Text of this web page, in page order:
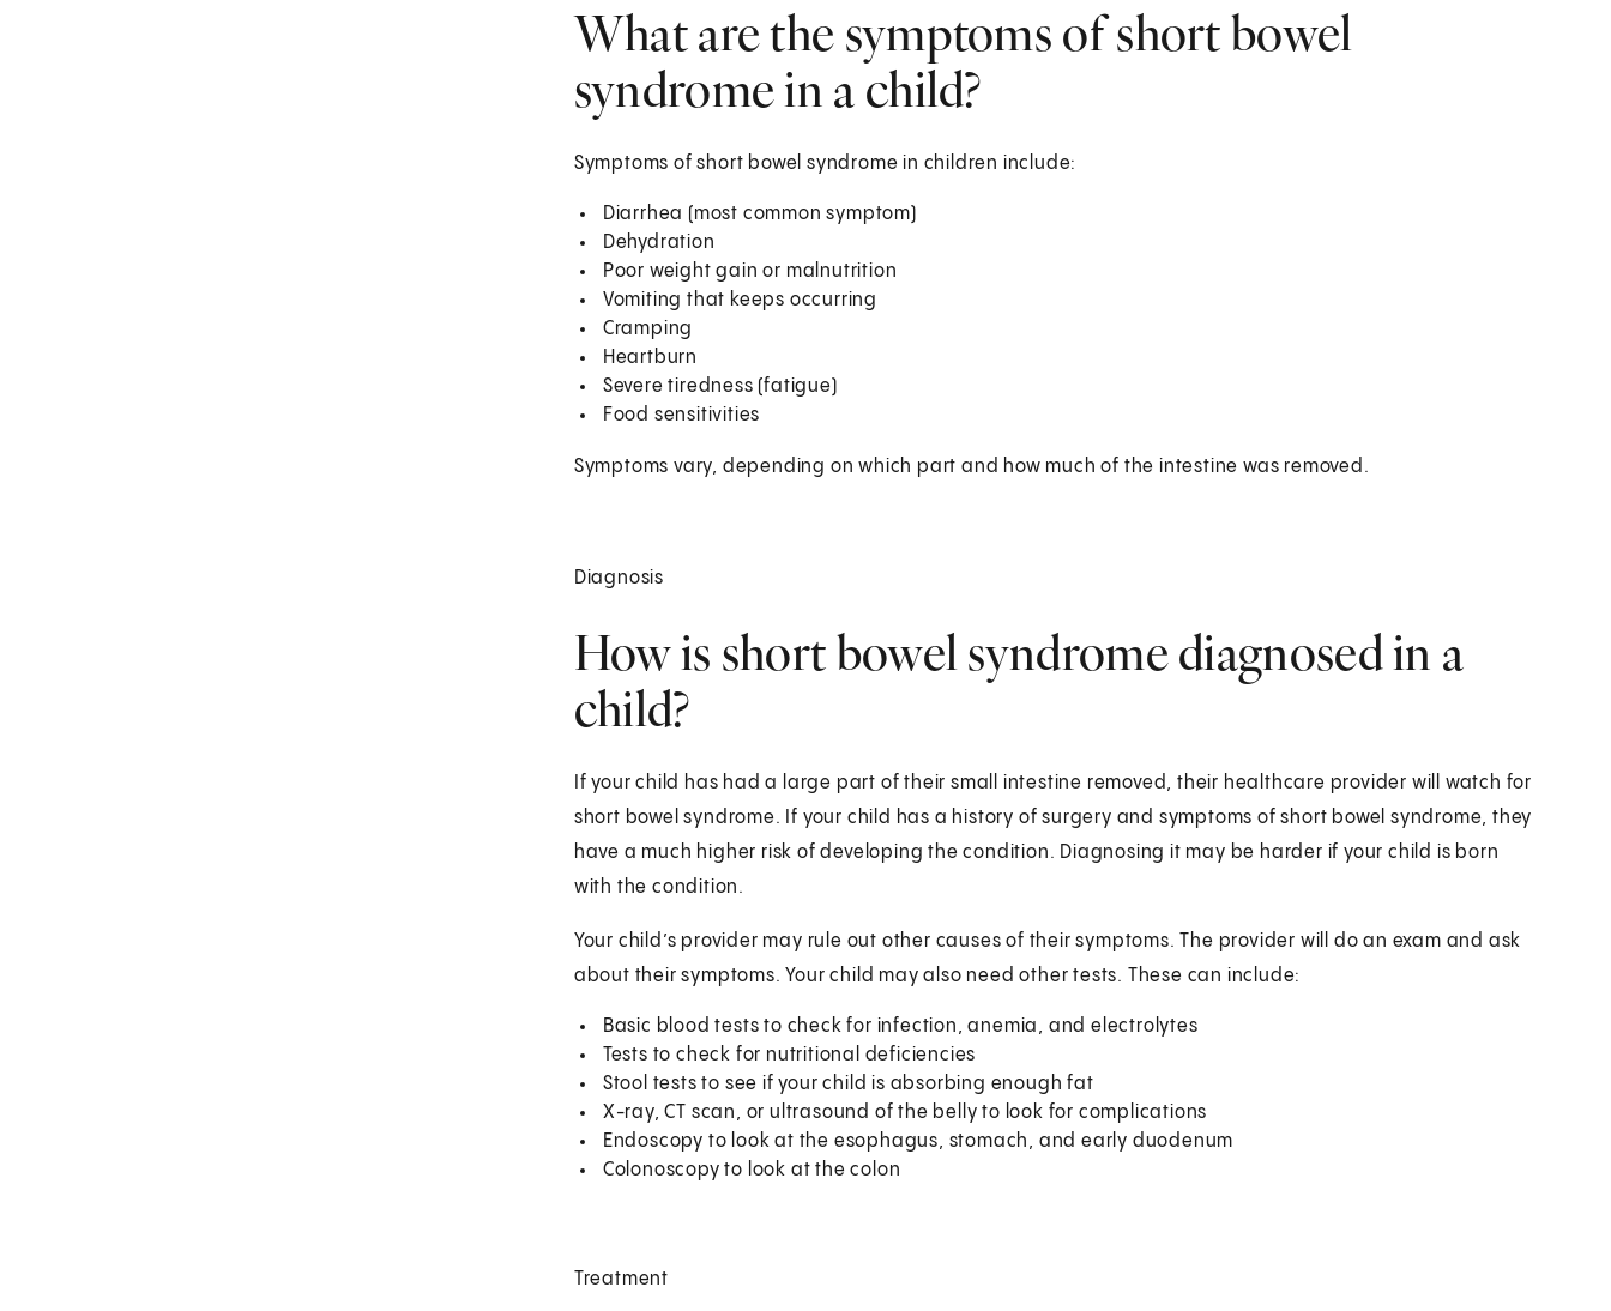
What are the symptoms of short bowel
syndrome in a child?
Symptoms of short bowel syndrome in children include:
Diarrhea (most common symptom)
Dehydration
Poor weight gain or malnutrition
Vomiting that keeps occurring
Cramping
Heartburn
Severe tiredness (fatigue)
Food sensitivities
Symptoms vary, depending on which part and how much of the intestine was removed.
Diagnosis
How is short bowel syndrome diagnosed in a
child?
If your child has had a large part of their small intestine removed, their healthcare provider will watch for
short bowel syndrome. If your child has a history of surgery and symptoms of short bowel syndrome, they
have a much higher risk of developing the condition. Diagnosing it may be harder if your child is born
with the condition.
Your child’s provider may rule out other causes of their symptoms. The provider will do an exam and ask
about their symptoms. Your child may also need other tests. These can include:
Basic blood tests to check for infection, anemia, and electrolytes
Tests to check for nutritional deficiencies
Stool tests to see if your child is absorbing enough fat
X-ray, CT scan, or ultrasound of the belly to look for complications
Endoscopy to look at the esophagus, stomach, and early duodenum
Colonoscopy to look at the colon
Treatment